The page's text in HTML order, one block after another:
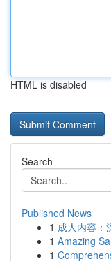
HTML is disabled
Search
Published News
1 成人内容：
1 Amazing
1